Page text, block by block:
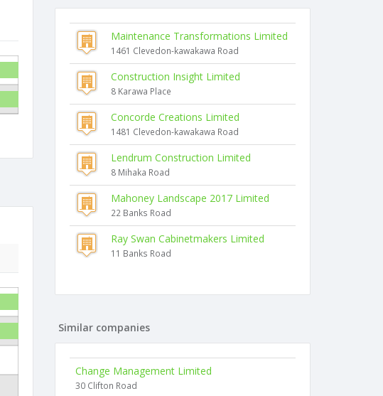
Maintenance Transformations Limited
1461 Clevedon-kawakawa Road
Construction Insight Limited
8 Karawa Place
Concorde Creations Limited
1481 Clevedon-kawakawa Road
Lendrum Construction Limited
8 Mihaka Road
Mahoney Landscape 2017 Limited
22 Banks Road
Ray Swan Cabinetmakers Limited
11 Banks Road
Similar companies
Change Management Limited
30 Clifton Road